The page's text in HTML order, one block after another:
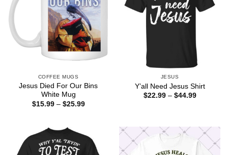
COFFEE MUGS
Jesus Died For Our Bins
White Mug
$15.99 – $25.99Price
JESUS
Y’all Need Jesus Shirt
$22.99 – $44.99Price